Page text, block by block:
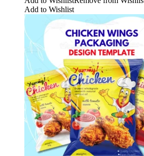
Add to Wishlist